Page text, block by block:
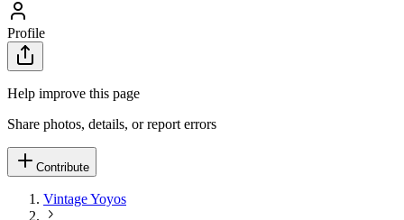
Profile
Help improve this page
Share photos, details, or report errors
Contribute
Vintage Yoyos